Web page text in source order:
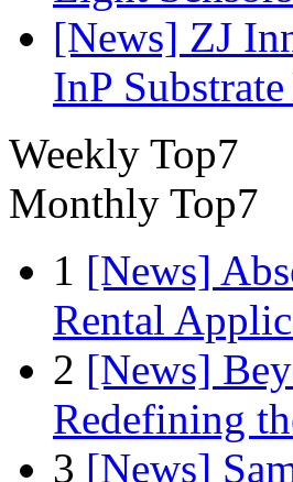
[News] ZJ
InP
Weekly Top7
Monthly Top7
1 [News]
Rental
2 [News]
Redefining
3 [News]